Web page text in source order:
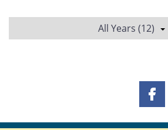
All Years (12)